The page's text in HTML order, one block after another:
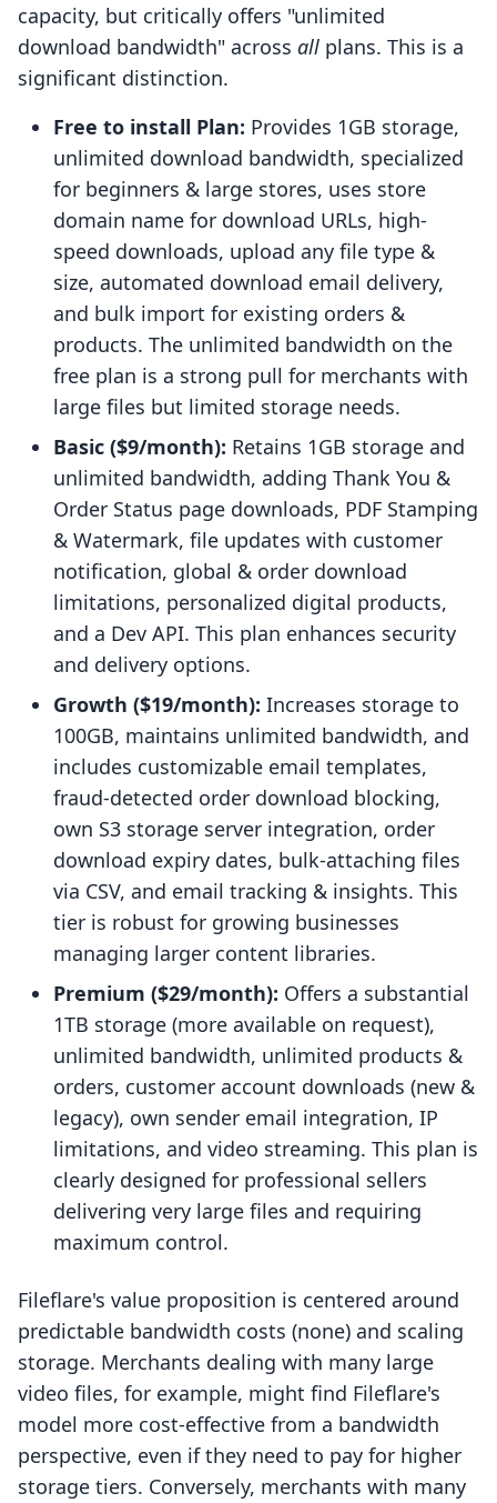
capacity, but critically offers "unlimited
download bandwidth" across all plans. This is a
significant distinction.
Free to install Plan: Provides 1GB storage,
unlimited download bandwidth, specialized
for beginners & large stores, uses store
domain name for download URLs, high-
speed downloads, upload any file type &
size, automated download email delivery,
and bulk import for existing orders &
products. The unlimited bandwidth on the
free plan is a strong pull for merchants with
large files but limited storage needs.
Basic ($9/month): Retains 1GB storage and
unlimited bandwidth, adding Thank You &
Order Status page downloads, PDF Stamping
& Watermark, file updates with customer
notification, global & order download
limitations, personalized digital products,
and a Dev API. This plan enhances security
and delivery options.
Growth ($19/month): Increases storage to
100GB, maintains unlimited bandwidth, and
includes customizable email templates,
fraud-detected order download blocking,
own S3 storage server integration, order
download expiry dates, bulk-attaching files
via CSV, and email tracking & insights. This
tier is robust for growing businesses
managing larger content libraries.
Premium ($29/month): Offers a substantial
1TB storage (more available on request),
unlimited bandwidth, unlimited products &
orders, customer account downloads (new &
legacy), own sender email integration, IP
limitations, and video streaming. This plan is
clearly designed for professional sellers
delivering very large files and requiring
maximum control.
Fileflare's value proposition is centered around
predictable bandwidth costs (none) and scaling
storage. Merchants dealing with many large
video files, for example, might find Fileflare's
model more cost-effective from a bandwidth
perspective, even if they need to pay for higher
storage tiers. Conversely, merchants with many